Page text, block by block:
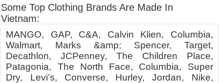
Some Top Clothing Brands Are Made In
Vietnam:
MANGO, GAP, C&A, Calvin Klien, Columbia,
Walmart, Marks &amp; Spencer, Target,
Decathlon, JCPenney, The Children Place,
Patagonia, The North Face, Columbia, Super
Dry, Levi’s, Converse, Hurley, Jordan, Nike,